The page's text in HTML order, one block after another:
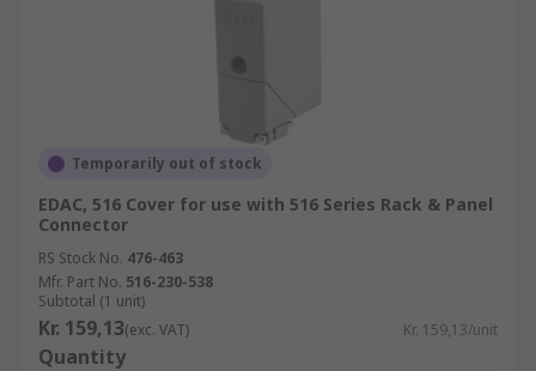
Temporarily out of stock
EDAC, 516 Cover for use with 516 Series Rack & Panel
Connector
RS Stock No. 476-463
Mfr. Part No. 516-230-538
Subtotal (1 unit)
Kr. 159,13(exc. VAT) Kr. 159,13/unit
Quantity